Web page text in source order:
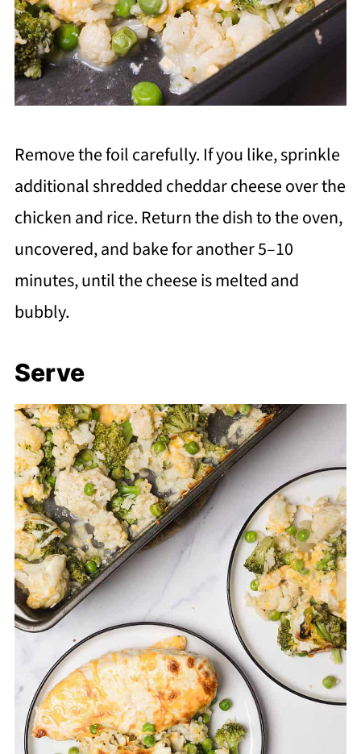
Remove the foil carefully. If you like, sprinkle
additional shredded cheddar cheese over the
chicken and rice. Return the dish to the oven,
uncovered, and bake for another 5–10
minutes, until the cheese is melted and
bubbly.
Serve